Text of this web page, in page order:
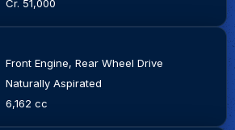
Cr. 51,000
Front Engine, Rear Wheel Drive
Naturally Aspirated
6,162 cc